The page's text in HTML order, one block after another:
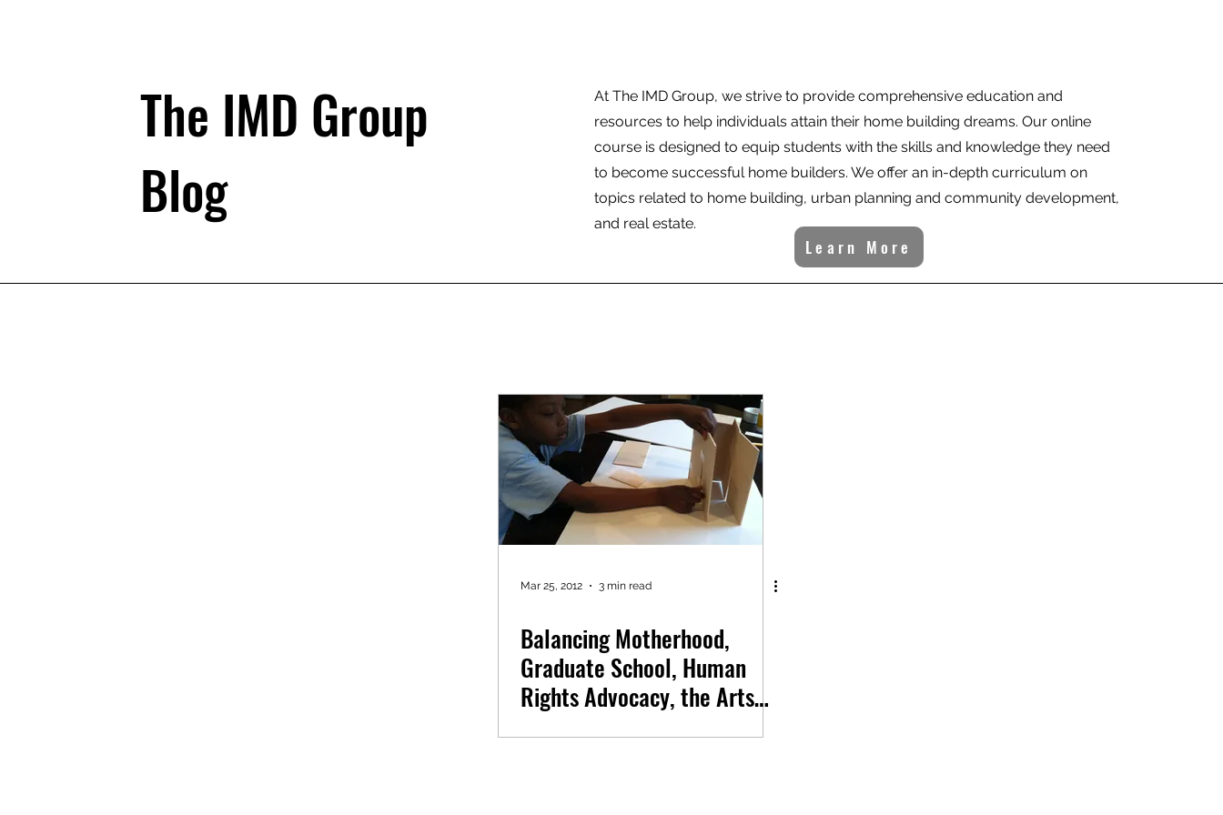
The IMD Group
Blog
At The IMD Group, we strive to provide comprehensive education and
resources to help individuals attain their home building dreams. Our online
course is designed to equip students with the skills and knowledge they need
to become successful home builders. We offer an in-depth curriculum on
topics related to home building, urban planning and community development,
and real estate.
Learn More
Mar 25, 2012 3 min read
Balancing Motherhood,
Graduate School, Human
Rights Advocacy, the Arts